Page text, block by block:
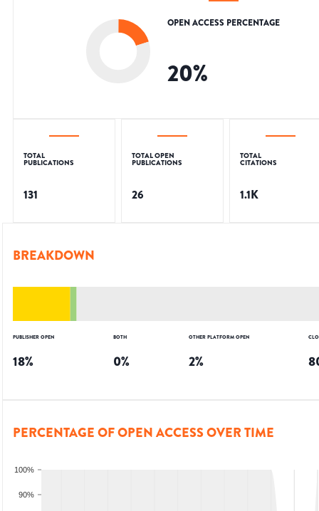
OPEN ACCESS PERCENTAGE
20%
TOTAL
PUBLICATIONS
131
TOTAL OPEN
PUBLICATIONS
26
TOTAL
CITATIONS
1.1K
BREAKDOWN
PUBLISHER OPEN
18%
BOTH
0%
OTHER PLATFORM OPEN
2%
PERCENTAGE OF OPEN ACCESS OVER TIME
90%
100%